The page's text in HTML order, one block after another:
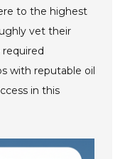
to the highest
vet their
with reputable oil
in this